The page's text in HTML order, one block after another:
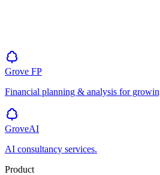
Grove FP
Financial planning & analysis for
GroveAI
AI consultancy services.
Product